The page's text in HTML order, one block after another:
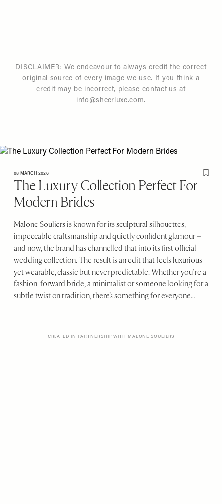
DISCLAIMER: We endeavour to always credit the correct
original source of every image we use. If you think a
credit may be incorrect, please contact us at
info@sheerluxe.com.
08 MARCH 2026
The Luxury Collection Perfect For
Modern Brides
Malone Souliers is known for its sculptural silhouettes,
impeccable craftsmanship and quietly confident glamour –
and now, the brand has channelled that into its first official
wedding collection. The result is an edit that feels luxurious
yet wearable, classic but never predictable. Whether you're a
fashion-forward bride, a minimalist or someone looking for a
subtle twist on tradition, there’s something for everyone…
Save
CREATED IN PARTNERSHIP WITH MALONE SOULIERS